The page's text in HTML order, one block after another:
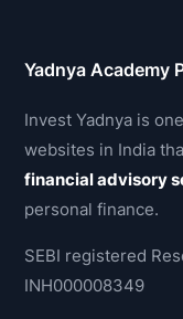
Yadnya Academy
Invest Yadnya is
websites in India
financial advisory
personal finance.
SEBI registered
INH000008349